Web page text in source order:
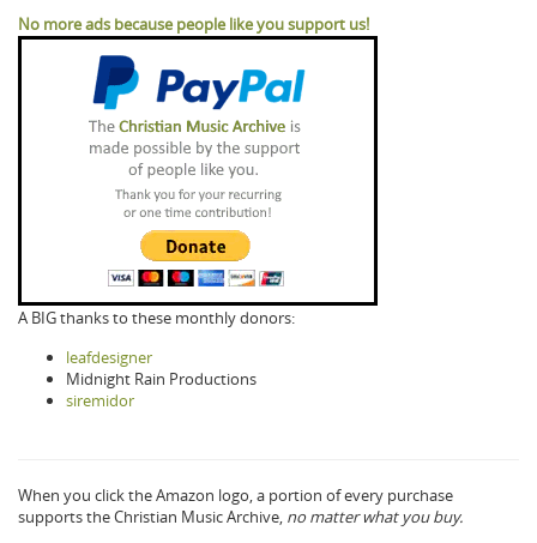
No more ads because people like you support us!
A BIG thanks to these monthly donors:
leafdesigner
Midnight Rain Productions
siremidor
When you click the Amazon logo, a portion of every purchase
supports the Christian Music Archive, no matter what you buy.